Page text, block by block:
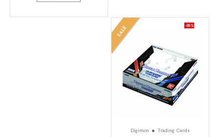
SALE -80%
Digimon Trading Cards